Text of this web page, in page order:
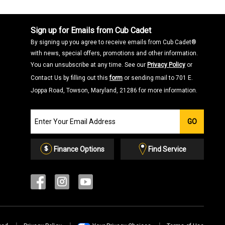
Sign up for Emails from Cub Cadet
By signing up you agree to receive emails from Cub Cadet®
with news, special offers, promotions and other information.
You can unsubscribe at any time. See our Privacy Policy or
Contact Us by filling out thisform or sending mail to 701 E.
Joppa Road, Towson, Maryland, 21286 for more information.
our
Email
List
GO
Finance Options Find Service